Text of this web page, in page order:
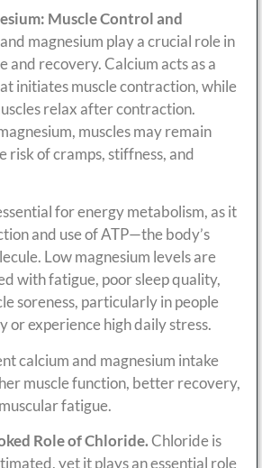
Muscle Control and
magnesium play a crucial role in
and recovery. Calcium acts as a
initiates muscle contraction, while
relax after contraction.
muscles may remain
risk of cramps, stiffness, and
for energy metabolism, as it
and use of ATP—the body’s
Low magnesium levels are
with fatigue, poor sleep quality,
soreness, particularly in people
or experience high daily stress.
calcium and magnesium intake
muscle function, better recovery,
fatigue.
Role of Chloride.Chloride is
yet it plays an essential role